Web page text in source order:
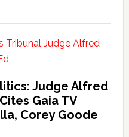
Judge Alfred
Gaia TV
Corey Goode